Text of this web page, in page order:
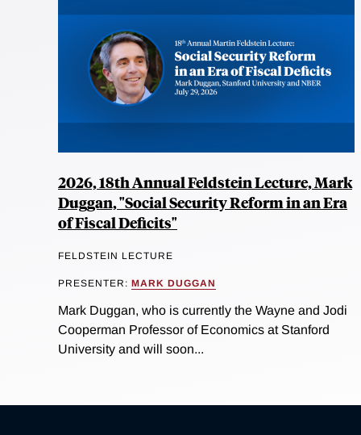
2026, 18th Annual Feldstein Lecture, Mark
Duggan, "Social Security Reform in an Era
of Fiscal Deficits"
FELDSTEIN LECTURE
PRESENTER: MARK DUGGAN
Mark Duggan, who is currently the Wayne and Jodi
Cooperman Professor of Economics at Stanford
University and will soon...